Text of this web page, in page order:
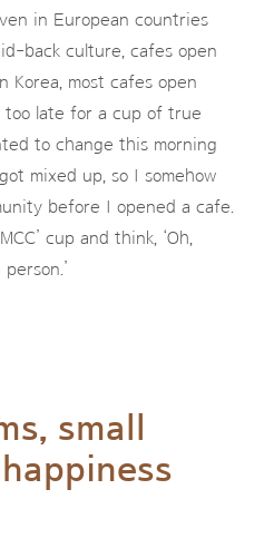
in European countries
back culture, cafes open
Korea, most cafes open
too late for a cup of true
to change this morning
mixed up, so I somehow
before I opened a cafe.
cup and think, ‘Oh,
small